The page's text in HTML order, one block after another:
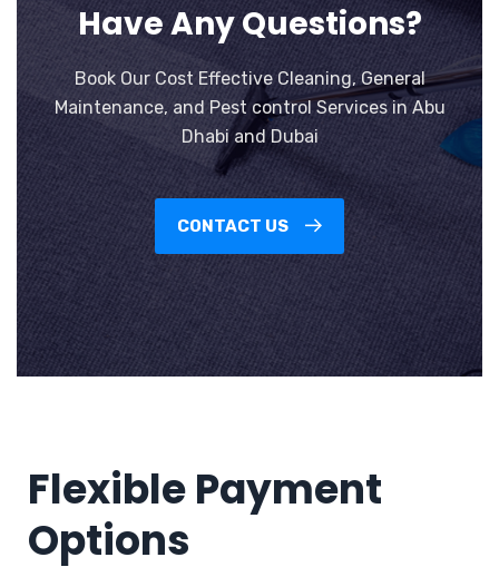
Have Any Questions?
Book Our Cost Effective Cleaning, General
Maintenance, and Pest control Services in Abu
Dhabi and Dubai
CONTACT US
Flexible Payment
Options